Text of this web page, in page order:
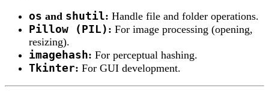
os and shutil: Handle file and folder operations.
Pillow (PIL) : For image processing (opening,
resizing).
imagehash: For perceptual hashing.
Tkinter: For GUI development.